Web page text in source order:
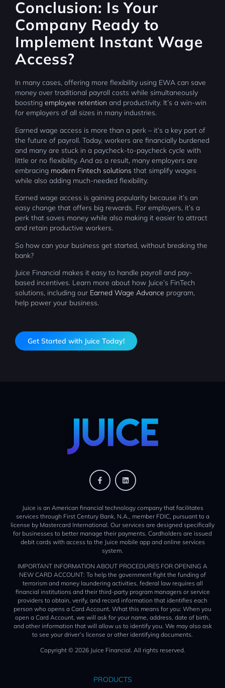
Conclusion: Is Your
Company Ready to
Implement Instant Wage
Access?
In many cases, offering more flexibility using EWA can save
money over traditional payroll costs while simultaneously
boosting employee retention and productivity. It’s a win-win
for employers of all sizes in many industries.
Earned wage access is more than a perk – it’s a key part of
the future of payroll. Today, workers are financially burdened
and many are stuck in a paycheck-to-paycheck cycle with
little or no flexibility. And as a result, many employers are
embracing modern Fintech solutions that simplify wages
while also adding much-needed flexibility.
Earned wage access is gaining popularity because it’s an
easy change that offers big rewards. For employers, it’s a
perk that saves money while also making it easier to attract
and retain productive workers.
So how can your business get started, without breaking the
bank?
Juice Financial makes it easy to handle payroll and pay-
based incentives. Learn more about how Juice’s FinTech
solutions, including our Earned Wage Advance program,
help power your business.
Get Started with Juice Today!
Juice is an American financial technology company that facilitates
services through First Century Bank, N.A., member FDIC, pursuant to a
license by Mastercard International. Our services are designed specifically
for businesses to better manage their payments. Cardholders are issued
debit cards with access to the Juice mobile app and online services
system.
IMPORTANT INFORMATION ABOUT PROCEDURES FOR OPENING A
NEW CARD ACCOUNT: To help the government fight the funding of
terrorism and money laundering activities, federal law requires all
financial institutions and their third-party program managers or service
providers to obtain, verify, and record information that identifies each
person who opens a Card Account. What this means for you: When you
open a Card Account, we will ask for your name, address, date of birth,
and other information that will allow us to identify you. We may also ask
to see your driver’s license or other identifying documents.
Copyright © 2026 Juice Financial. All rights reserved.
PRODUCTS